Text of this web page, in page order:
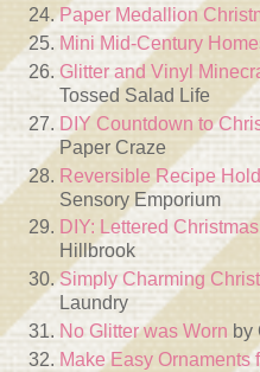
Paper Medallion
Mini Mid-Century
Glitter and Vinyl
Tossed Salad Life
DIY Countdown to
Paper Craze
Reversible Recipe
Sensory Emporium
DIY: Lettered
Hillbrook
Simply Charming
Laundry
No Glitter was Worn by
Make Easy Ornaments